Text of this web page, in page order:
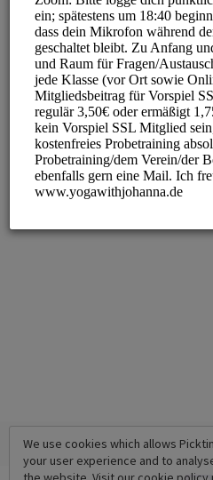
BUCHUNGEN SIND
We use cookies which allows
your user experience and to